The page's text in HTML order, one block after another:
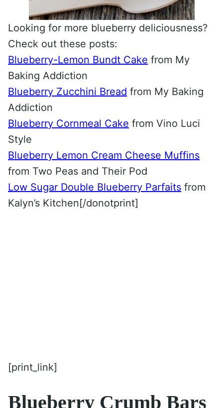
Looking for more blueberry deliciousness?
Check out these posts:
Blueberry-Lemon Bundt Cake from My
Baking Addiction
Blueberry Zucchini Bread from My Baking
Addiction
Blueberry Cornmeal Cake from Vino Luci
Style
Blueberry Lemon Cream Cheese Muffins
from Two Peas and Their Pod
Low Sugar Double Blueberry Parfaits from
Kalyn’s Kitchen[/donotprint]
[print_link]
Blueberry Crumb Bars